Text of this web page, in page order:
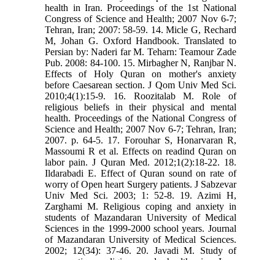
health in Iran. Proceedings of the 1st National
Congress of Science and Health; 2007 Nov 6-7;
Tehran, Iran; 2007: 58-59. 14. Micle G, Rechard
M, Johan G. Oxford Handbook. Translated to
Persian by: Naderi far M. Teharn: Teamour Zade
Pub. 2008: 84-100. 15. Mirbagher N, Ranjbar N.
Effects of Holy Quran on mother's anxiety
before Caesarean section. J Qom Univ Med Sci.
2010;4(1):15-9. 16. Roozitalab M. Role of
religious beliefs in their physical and mental
health. Proceedings of the National Congress of
Science and Health; 2007 Nov 6-7; Tehran, Iran;
2007. p. 64-5. 17. Forouhar S, Honarvaran R,
Massoumi R et al. Effects on readind Quran on
labor pain. J Quran Med. 2012;1(2):18-22. 18.
Ildarabadi E. Effect of Quran sound on rate of
worry of Open heart Surgery patients. J Sabzevar
Univ Med Sci. 2003; 1: 52-8. 19. Azimi H,
Zarghami M. Religious coping and anxiety in
students of Mazandaran University of Medical
Sciences in the 1999-2000 school years. Journal
of Mazandaran University of Medical Sciences.
2002; 12(34): 37-46. 20. Javadi M. Study of